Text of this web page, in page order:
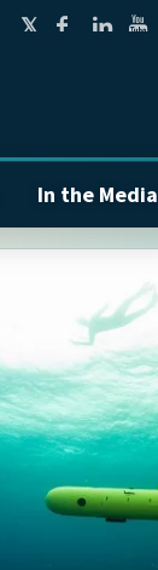
In the Media